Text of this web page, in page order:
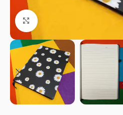
Click to enlarge